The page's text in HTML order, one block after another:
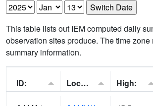
This table lists out IEM computed daily
observation sites produce. The time
summary information.
ID: Location: High: